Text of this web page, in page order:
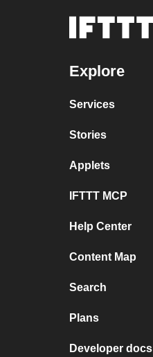
Explore
Services
Stories
Applets
IFTTT MCP
Help Center
Content Map
Search
Plans
Developer docs